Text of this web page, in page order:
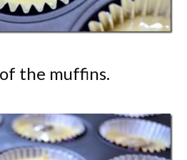
the muffins.